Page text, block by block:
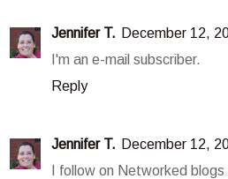
Jennifer T. December 12,
I'm an e-mail subscriber.
Reply
Jennifer T. December 12,
I follow on Networked blogs